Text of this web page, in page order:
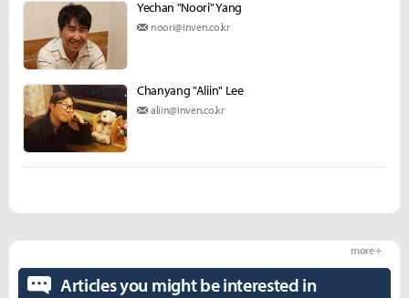
Yechan "Noori" Yang
noori@inven.co.kr
Chanyang "Aliin" Lee
aliin@inven.co.kr
Articles you might be interested in
more +